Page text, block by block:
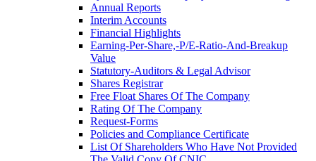
Annual Reports
Interim Accounts
Financial Highlights
Earning-Per-Share,-P/E-Ratio-And-Breakup
Value
Statutory-Auditors & Legal Advisor
Shares Registrar
Free Float Shares Of The Company
Rating Of The Company
Request-Forms
Policies and Compliance Certificate
List Of Shareholders Who Have Not Provided